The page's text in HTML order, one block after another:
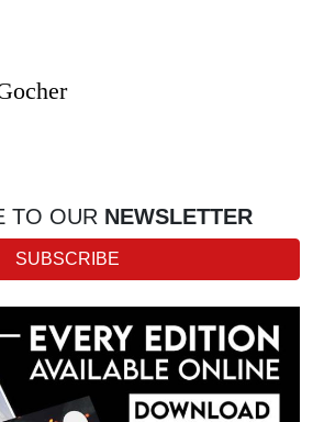
TO OUR NEWSLETTER
SUBSCRIBE